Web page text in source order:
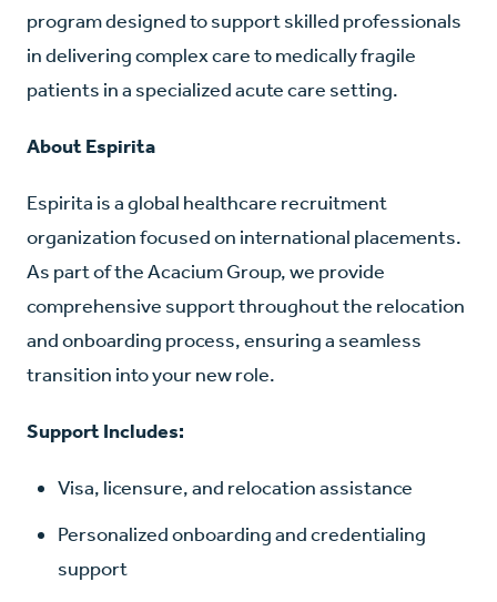
program designed to support skilled professionals
in delivering complex care to medically fragile
patients in a specialized acute care setting.
About Espirita
Espirita is a global healthcare recruitment
organization focused on international placements.
As part of the Acacium Group, we provide
comprehensive support throughout the relocation
and onboarding process, ensuring a seamless
transition into your new role.
Support Includes:
Visa, licensure, and relocation assistance
Personalized onboarding and credentialing
support